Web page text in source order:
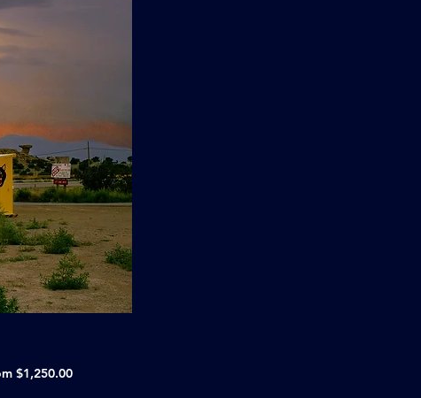
$1,250.00Sale